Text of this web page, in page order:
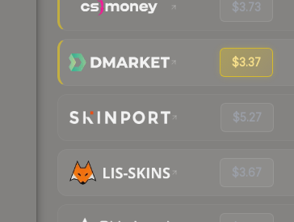
$3.73
$3.37
$5.27
$3.67